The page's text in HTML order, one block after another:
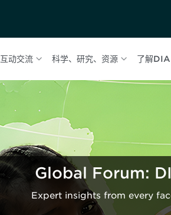
互动交流 科学、研究、资源 了解DIA
Global Forum:
Expert insights from every